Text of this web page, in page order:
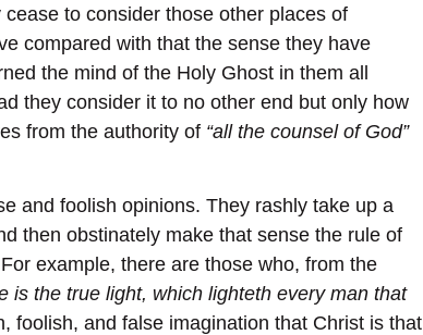
to consider those other places of
compared with that the sense they have
the mind of the Holy Ghost in them all
they consider it to no other end but only how
from the authority of “all the counsel of God”
and foolish opinions. They rashly take up a
then obstinately make that sense the rule of
example, there are those who, from the
is the true light, which lighteth every man that
foolish, and false imagination that Christ is that